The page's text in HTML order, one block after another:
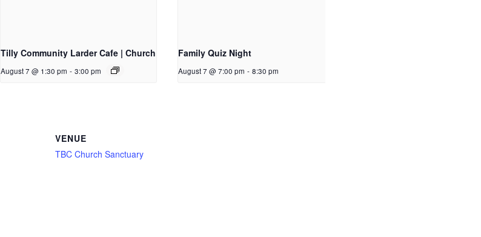
Tilly Community Larder Cafe | Church
August 7 @ 1:30 pm - 3:00 pm
Family Quiz Night
August 7 @ 7:00 pm - 8:30 pm
VENUE
TBC Church Sanctuary